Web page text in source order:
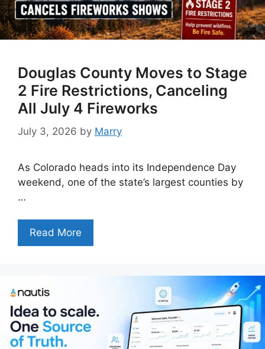
Douglas County Moves to Stage
2 Fire Restrictions, Canceling
All July 4 Fireworks
July 3, 2026 by Marry
As Colorado heads into its Independence Day
weekend, one of the state’s largest counties by
…
Read More